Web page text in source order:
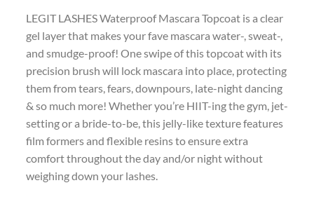
LEGIT LASHES Waterproof Mascara Topcoat is a clear
gel layer that makes your fave mascara water-, sweat-,
and smudge-proof! One swipe of this topcoat with its
precision brush will lock mascara into place, protecting
them from tears, fears, downpours, late-night dancing
& so much more! Whether you’re HIIT-ing the gym, jet-
setting or a bride-to-be, this jelly-like texture features
film formers and flexible resins to ensure extra
comfort throughout the day and/or night without
weighing down your lashes.